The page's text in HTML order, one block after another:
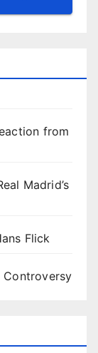
from
Madrid’s
Flick
Controversy